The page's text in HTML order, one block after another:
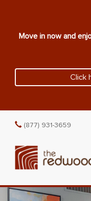
Move in now and
Click
(877) 931-3659